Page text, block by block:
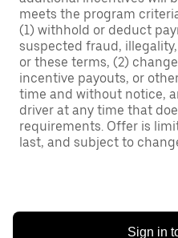
meets the program
(1) withhold or deduct
suspected fraud,
or these terms, (2)
incentive payouts, or
time and without notice,
driver at any time that
requirements. Offer is
last, and subject to
Sign in